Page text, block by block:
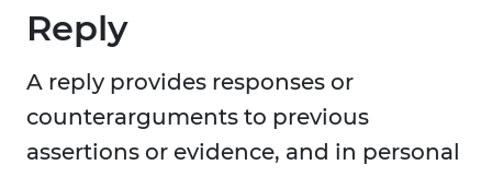
Reply
A reply provides responses or
counterarguments to previous
assertions or evidence, and in personal